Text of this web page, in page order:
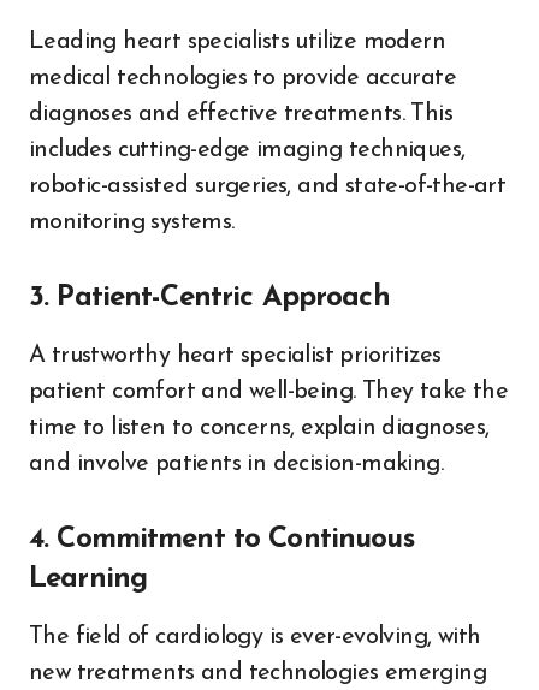
Leading heart specialists utilize modern
medical technologies to provide accurate
diagnoses and effective treatments. This
includes cutting-edge imaging techniques,
robotic-assisted surgeries, and state-of-the-art
monitoring systems.
3. Patient-Centric Approach
A trustworthy heart specialist prioritizes
patient comfort and well-being. They take the
time to listen to concerns, explain diagnoses,
and involve patients in decision-making.
4. Commitment to Continuous
Learning
The field of cardiology is ever-evolving, with
new treatments and technologies emerging